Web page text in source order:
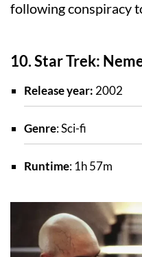
following conspiracy
10. Star Trek:
Release year: 2002
Genre: Sci-fi
Runtime: 1h 57m